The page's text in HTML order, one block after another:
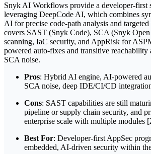
Snyk AI Workflows provide a developer-first
leveraging DeepCode AI, which combines
AI for precise code-path analysis and
covers SAST (Snyk Code), SCA (Snyk
scanning, IaC security, and AppRisk for
powered auto-fixes and transitive reachability
SCA noise.
Pros: Hybrid AI engine, AI-powered
SCA noise, deep IDE/CI/CD
Cons: SAST capabilities are still
pipeline or supply chain security, and
enterprise scale with multiple modules
Best For: Developer-first AppSec
embedded, AI-driven security within